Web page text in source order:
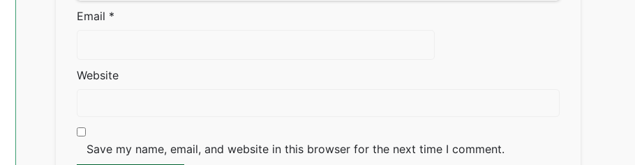
Email *
Website
Save my name, email, and website in this browser for the next time I comment.